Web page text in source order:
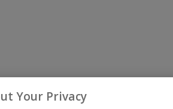
Your Privacy